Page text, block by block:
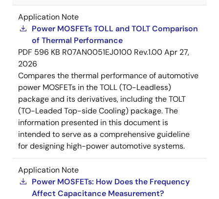
Application Note
Power MOSFETs TOLL and TOLT Comparison
of Thermal Performance
PDF 596 KB R07AN0051EJ0100 Rev.1.00Apr 27,
2026
Compares the thermal performance of automotive
power MOSFETs in the TOLL (TO-Leadless)
package and its derivatives, including the TOLT
(TO-Leaded Top-side Cooling) package. The
information presented in this document is
intended to serve as a comprehensive guideline
for designing high-power automotive systems.
Application Note
Power MOSFETs: How Does the Frequency
Affect Capacitance Measurement?